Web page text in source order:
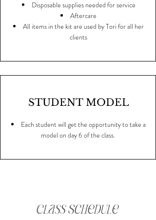
Disposable supplies needed for service
Aftercare
All items in the kit are used by Tori for all her
clients
STUDENT MODEL
Each student will get the opportunity to take a
model on day 6 of the class.
Class Schedule